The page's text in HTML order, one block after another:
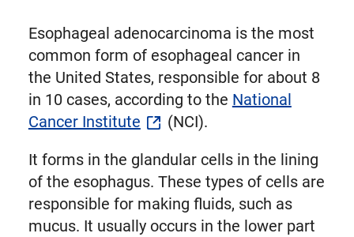
Esophageal adenocarcinoma is the most
common form of esophageal cancer in
the United States, responsible for about 8
in 10 cases, according to the National
Cancer Institute
(NCI).
It forms in the glandular cells in the lining
of the esophagus. These types of cells are
responsible for making fluids, such as
mucus. It usually occurs in the lower part